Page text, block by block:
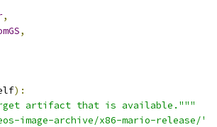
,
,
):
artifact that is available."""
image-archive/x86-mario-release/'